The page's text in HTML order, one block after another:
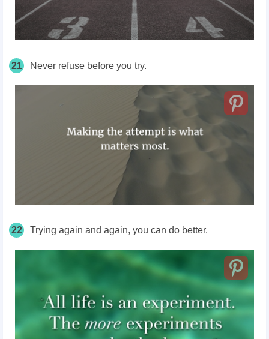
21 Never refuse before you try.
22 Trying again and again, you can do better.